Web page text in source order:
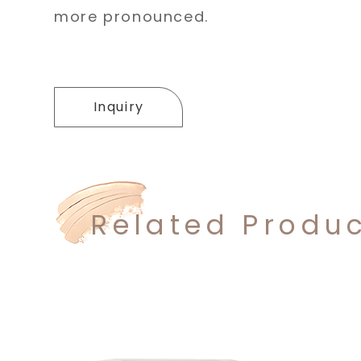
more pronounced.
Inquiry
Related